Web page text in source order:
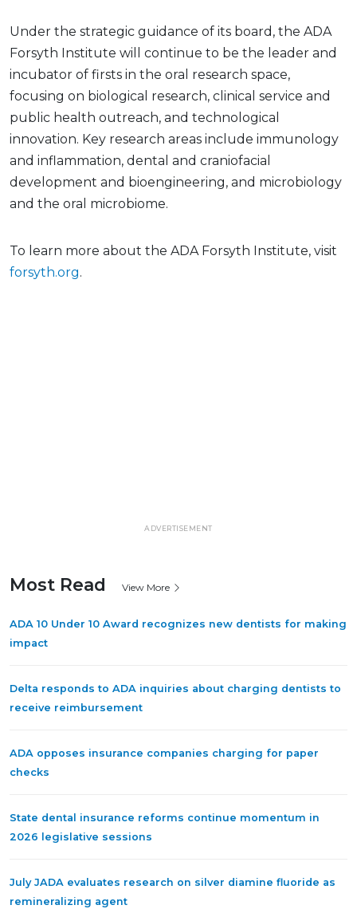
Under the strategic guidance of its board, the ADA
Forsyth Institute will continue to be the leader and
incubator of firsts in the oral research space,
focusing on biological research, clinical service and
public health outreach, and technological
innovation. Key research areas include immunology
and inflammation, dental and craniofacial
development and bioengineering, and microbiology
and the oral microbiome.
To learn more about the ADA Forsyth Institute, visit
forsyth.org.
ADVERTISEMENT
Most Read View More
ADA 10 Under 10 Award recognizes new dentists for making
impact
Delta responds to ADA inquiries about charging dentists to
receive reimbursement
ADA opposes insurance companies charging for paper
checks
State dental insurance reforms continue momentum in
2026 legislative sessions
July JADA evaluates research on silver diamine fluoride as
remineralizing agent